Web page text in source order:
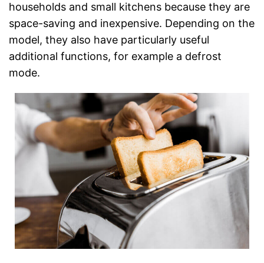
households and small kitchens because they are
space-saving and inexpensive. Depending on the
model, they also have particularly useful
additional functions, for example a defrost
mode.